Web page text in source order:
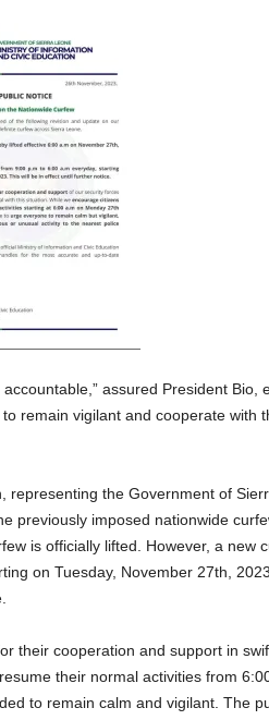
assured President Bio,
remain vigilant and cooperate with
the Government of
previously imposed nationwide
is officially lifted. However, a new
on Tuesday, November 27th,
their cooperation and support in
their normal activities from
to remain calm and vigilant. The